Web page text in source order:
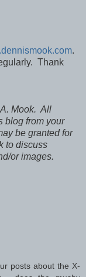
.
Thank
Mook. All
blog from your
be granted for
to discuss
or images.
posts about the X-